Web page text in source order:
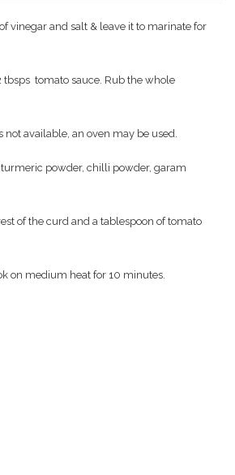
vinegar and salt & leave it to marinate for
tomato sauce. Rub the whole
not available, an oven may be used.
powder, chilli powder, garam
of the curd and a tablespoon of tomato
on medium heat for 10 minutes.